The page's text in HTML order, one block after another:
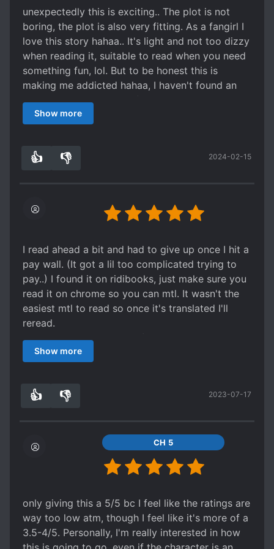
he kinda susss. Even though he's helping the
MC... he's like the devil and the guardian at the
same time lolol, I don't hate him tho. There are
also some part I agree with Jin.
Hope the translator will keep translating this!
We'll wait for more chapters!
unexpectedly this is exciting.. The plot is not
boring, the plot is also very fitting. As a fangirl I
love this story hahaa.. It's light and not too dizzy
when reading it, suitable to read when you need
something fun, lol. But to be honest this is
making me addicted hahaa, I haven't found an
interesting story again after a long time, so i'll
try to find the mtl
Show more
👍 👎 2024-02-15
I read ahead a bit and had to give up once I hit a
pay wall. (It got a lil too complicated trying to
pay..) I found it on ridibooks, just make sure you
read it on chrome so you can mtl. It wasn't the
easiest mtl to read so once it's translated I'll
reread.
It's such a good story so far. Thanks to the
translator for picking it up!
getting some character development too.
Show more
👍 👎 2023-07-17
CH 5
only giving this a 5/5 bc I feel like the ratings are
way too low atm, though I feel like it's more of a
3.5-4/5. Personally, I'm really interested in how